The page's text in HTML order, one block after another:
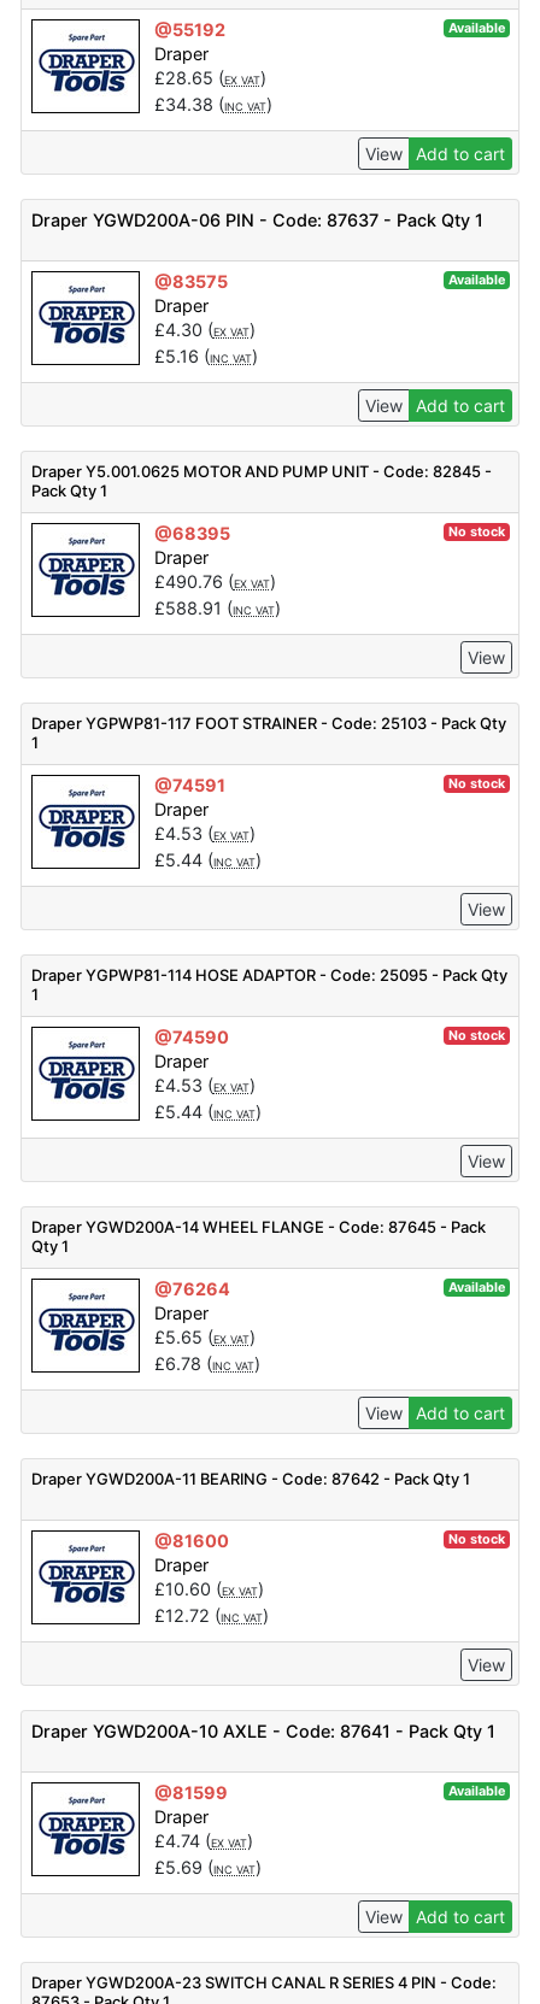
@55192 Available
Draper
£28.65 (EX VAT)
£34.38 (INC VAT)
View Add to cart
Draper YGWD200A-06 PIN - Code: 87637 - Pack Qty 1
@83575 Available
Draper
£4.30 (EX VAT)
£5.16 (INC VAT)
View Add to cart
Draper Y5.001.0625 MOTOR AND PUMP UNIT - Code: 82845 -
Pack Qty 1
@68395 No stock
Draper
£490.76 (EX VAT)
£588.91 (INC VAT)
View
Draper YGPWP81-117 FOOT STRAINER - Code: 25103 - Pack Qty
1
@74591 No stock
Draper
£4.53 (EX VAT)
£5.44(INC VAT)
View
Draper YGPWP81-114 HOSE ADAPTOR - Code: 25095 - Pack Qty
1
@74590 No stock
Draper
£4.53 (EX VAT)
£5.44(INC VAT)
View
Draper YGWD200A-14 WHEEL FLANGE - Code: 87645 - Pack
Qty 1
@76264 Available
Draper
£5.65 (EX VAT)
£6.78 (INC VAT)
View Add to cart
Draper YGWD200A-11 BEARING - Code: 87642 - Pack Qty 1
@81600 No stock
Draper
£10.60 (EX VAT)
£12.72 (INC VAT)
View
Draper YGWD200A-10 AXLE - Code: 87641 - Pack Qty 1
@81599 Available
Draper
£4.74(EX VAT)
£5.69 (INC VAT)
View Add to cart
Draper YGWD200A-23 SWITCH CANAL R SERIES 4 PIN - Code: